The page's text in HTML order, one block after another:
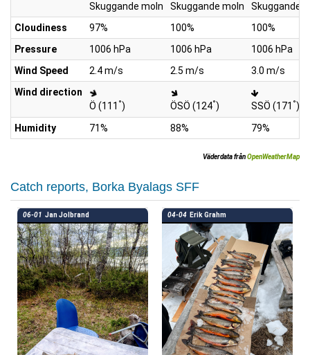
Skuggande moln Skuggande moln
Skuggande
Cloudiness
97% 100%
100%
Pressure
1006 hPa 1006 hPa
1006 hPa
Wind Speed
2.4 m/s 2.5 m/s
3.0 m/s
Wind direction
Ö (111 °) ÖSÖ (124°) SSÖ (171 °)
Humidity
71% 88% 79%
Väderdata frånOpenWeatherMap
Catch reports, Borka Byalags SFF
06-01 Jan Jolbrand 04-04 Erik Grahm